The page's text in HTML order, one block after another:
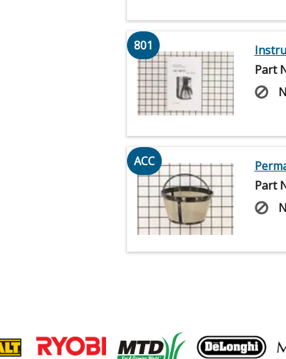
801
Part
ACC
Part
Join our VIP Email